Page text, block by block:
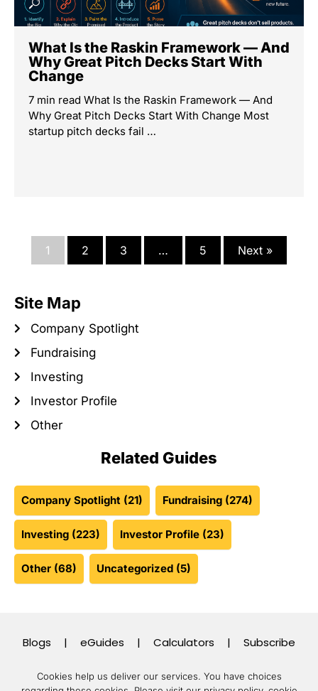
Related Guides
Company Spotlight (21) Fundraising (274)
Investing (223) Investor Profile (23)
Other (68) Uncategorized (5)
What Is the Raskin Framework — And
Why Great Pitch Decks Start With
Change
7 min read What Is the Raskin Framework — And
Why Great Pitch Decks Start With Change Most
startup pitch decks fail …
1 2 3 … 5 Next »
Site Map
Company Spotlight
Fundraising
Investing
Investor Profile
Other
Blogs | eGuides | Calculators | Subscribe
Cookies help us deliver our services. You have choices